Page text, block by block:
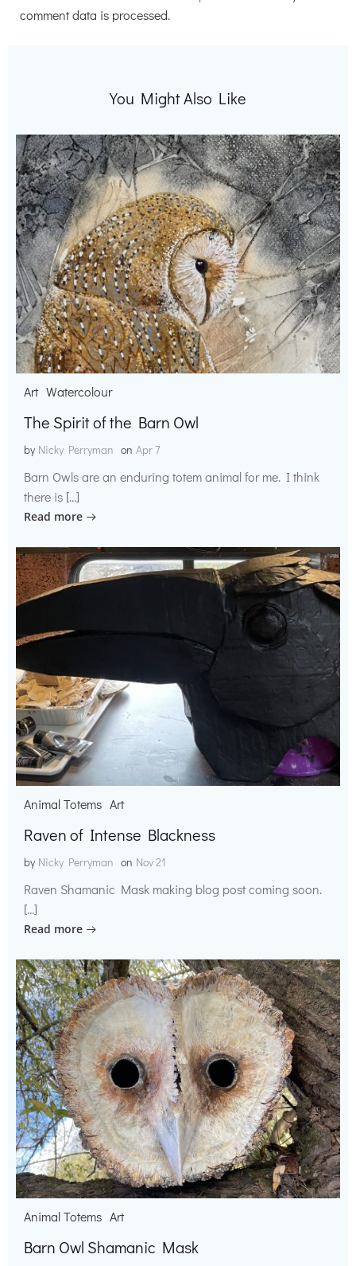
comment data is processed.
You Might Also Like
Art Watercolour
The Spirit of the Barn Owl
by Nicky Perryman on Apr 7
Barn Owls are an enduring totem animal for me. I think
there is […]
Read more
Animal Totems Art
Raven of Intense Blackness
by Nicky Perryman on Nov 21
Raven Shamanic Mask making blog post coming soon.
[…]
Read more
Animal Totems Art
Barn Owl Shamanic Mask